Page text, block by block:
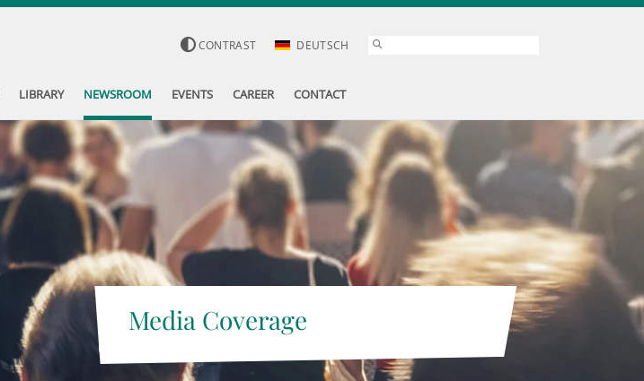
CONTRAST DEUTSCH
LIBRARY NEWSROOM EVENTS CAREER CONTACT
Media Coverage